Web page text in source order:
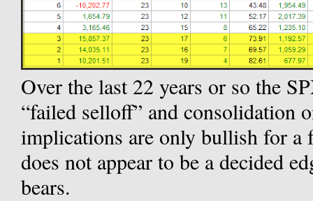
Over the last 22 years or so the
“failed selloff” and consolidation
implications are only bullish for a
does not appear to be a decided
bears.